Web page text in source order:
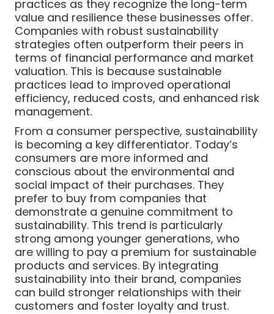
practices as they recognize the long-term
value and resilience these businesses offer.
Companies with robust sustainability
strategies often outperform their peers in
terms of financial performance and market
valuation. This is because sustainable
practices lead to improved operational
efficiency, reduced costs, and enhanced risk
management.
From a consumer perspective, sustainability
is becoming a key differentiator. Today’s
consumers are more informed and
conscious about the environmental and
social impact of their purchases. They
prefer to buy from companies that
demonstrate a genuine commitment to
sustainability. This trend is particularly
strong among younger generations, who
are willing to pay a premium for sustainable
products and services. By integrating
sustainability into their brand, companies
can build stronger relationships with their
customers and foster loyalty and trust.